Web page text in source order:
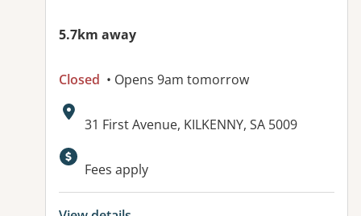
5.7km away
Closed • Opens 9am tomorrow
Address:
31 First Avenue, KILKENNY, SA 5009
Fees apply